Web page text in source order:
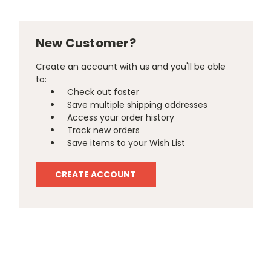
New Customer?
Create an account with us and you'll be able
to:
Check out faster
Save multiple shipping addresses
Access your order history
Track new orders
Save items to your Wish List
CREATE ACCOUNT